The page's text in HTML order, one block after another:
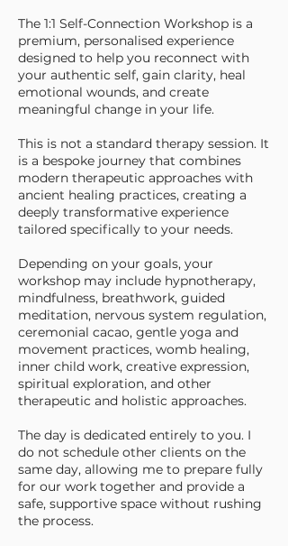
The 1:1 Self-Connection Workshop is a
premium, personalised experience
designed to help you reconnect with
your authentic self, gain clarity, heal
emotional wounds, and create
meaningful change in your life.
This is not a standard therapy session. It
is a bespoke journey that combines
modern therapeutic approaches with
ancient healing practices, creating a
deeply transformative experience
tailored specifically to your needs.
Depending on your goals, your
workshop may include hypnotherapy,
mindfulness, breathwork, guided
meditation, nervous system regulation,
ceremonial cacao, gentle yoga and
movement practices, womb healing,
inner child work, creative expression,
spiritual exploration, and other
therapeutic and holistic approaches.
The day is dedicated entirely to you. I
do not schedule other clients on the
same day, allowing me to prepare fully
for our work together and provide a
safe, supportive space without rushing
the process.